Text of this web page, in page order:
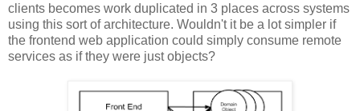
clients becomes work duplicated in 3 places across systems
using this sort of architecture. Wouldn't it be a lot simpler if
the frontend web application could simply consume remote
services as if they were just objects?